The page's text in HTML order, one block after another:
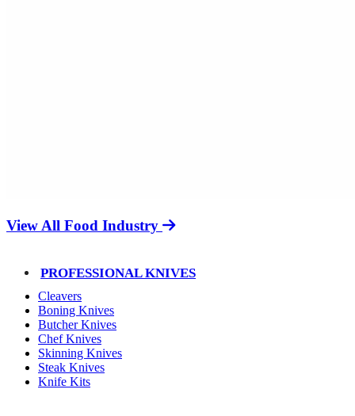
View All Food Industry
PROFESSIONAL KNIVES
Cleavers
Boning Knives
Butcher Knives
Chef Knives
Skinning Knives
Steak Knives
Knife Kits